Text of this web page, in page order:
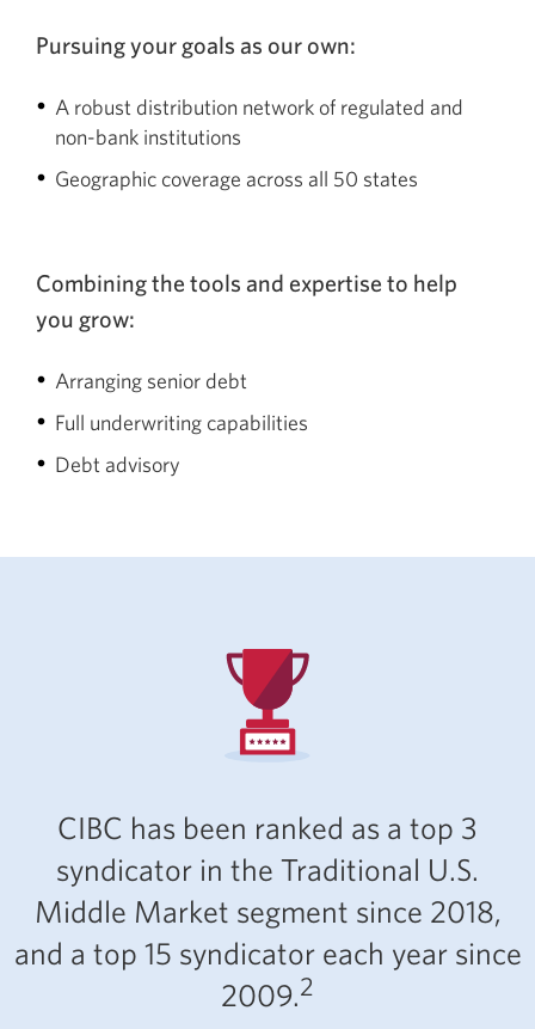
Pursuing your goals as our own:
A robust distribution network of regulated and
non-bank institutions
Geographic coverage across all 50 states
Combining the tools and expertise to help
you grow:
Arranging senior debt
Full underwriting capabilities
Debt advisory
CIBC has been ranked as a top 3
syndicator in the Traditional U.S.
Middle Market segment since 2018,
and a top 15 syndicator each year since
2009.2